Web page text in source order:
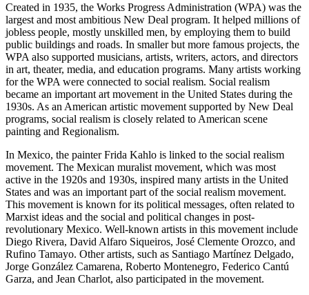
Created in 1935, the Works Progress Administration (WPA) was the
largest and most ambitious New Deal program. It helped millions of
jobless people, mostly unskilled men, by employing them to build
public buildings and roads. In smaller but more famous projects, the
WPA also supported musicians, artists, writers, actors, and directors
in art, theater, media, and education programs. Many artists working
for the WPA were connected to social realism. Social realism
became an important art movement in the United States during the
1930s. As an American artistic movement supported by New Deal
programs, social realism is closely related to American scene
painting and Regionalism.
In Mexico, the painter Frida Kahlo is linked to the social realism
movement. The Mexican muralist movement, which was most
active in the 1920s and 1930s, inspired many artists in the United
States and was an important part of the social realism movement.
This movement is known for its political messages, often related to
Marxist ideas and the social and political changes in post-
revolutionary Mexico. Well-known artists in this movement include
Diego Rivera, David Alfaro Siqueiros, José Clemente Orozco, and
Rufino Tamayo. Other artists, such as Santiago Martínez Delgado,
Jorge González Camarena, Roberto Montenegro, Federico Cantú
Garza, and Jean Charlot, also participated in the movement.